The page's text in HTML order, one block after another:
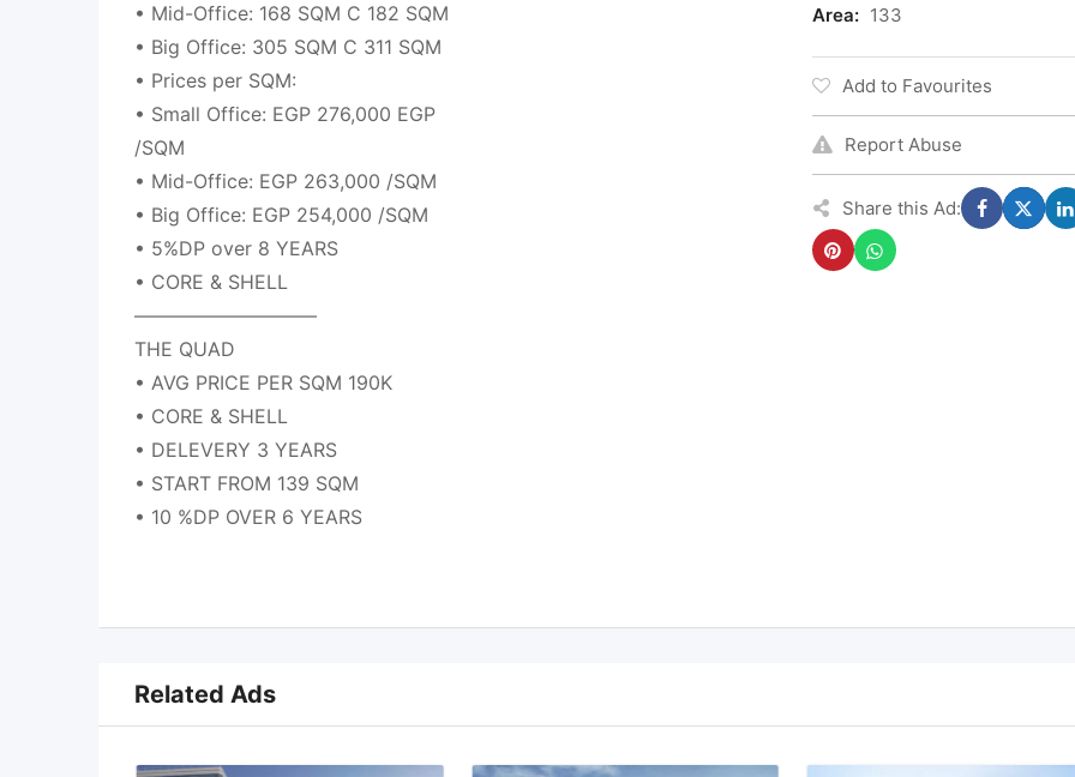
• Mid-Office: 168 SQM C 182 SQM
• Big Office: 305 SQM C 311 SQM
• Prices per SQM:
• Small Office: EGP 276,000 EGP
/SQM
• Mid-Office: EGP 263,000 /SQM
• Big Office: EGP 254,000 /SQM
• 5%DP over 8 YEARS
• CORE & SHELL
—————————–
THE QUAD
• AVG PRICE PER SQM 190K
• CORE & SHELL
• DELEVERY 3 YEARS
• START FROM 139 SQM
• 10 %DP OVER 6 YEARS
Area: 133
Add to Favourites
Report Abuse
Share this Ad:
Related Ads